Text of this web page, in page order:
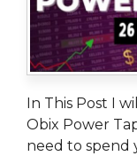
In This Post I
Obix Power
need to spend